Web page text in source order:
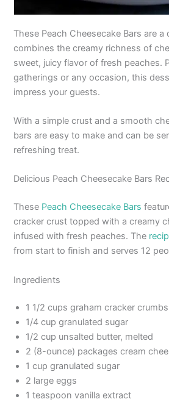
These Peach Cheesecake Bars are
combines the creamy richness of
sweet, juicy flavor of fresh peaches.
gatherings or any occasion, this
impress your guests.
With a simple crust and a smooth
bars are easy to make and can be
refreshing treat.
Delicious Peach Cheesecake Bars
These Peach Cheesecake Bars
cracker crust topped with a creamy
infused with fresh peaches. The
from start to finish and serves 12
Ingredients
1 1/2 cups graham cracker crumbs
1/4 cup granulated sugar
1/2 cup unsalted butter, melted
2 (8-ounce) packages cream
1 cup granulated sugar
2 large eggs
1 teaspoon vanilla extract